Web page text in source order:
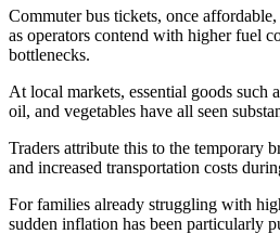
Commuter bus tickets, once
as operators contend with higher fuel
bottlenecks.
At local markets, essential goods such
oil, and vegetables have all seen
Traders attribute this to the temporary
and increased transportation costs
For families already struggling with
sudden inflation has been particularly